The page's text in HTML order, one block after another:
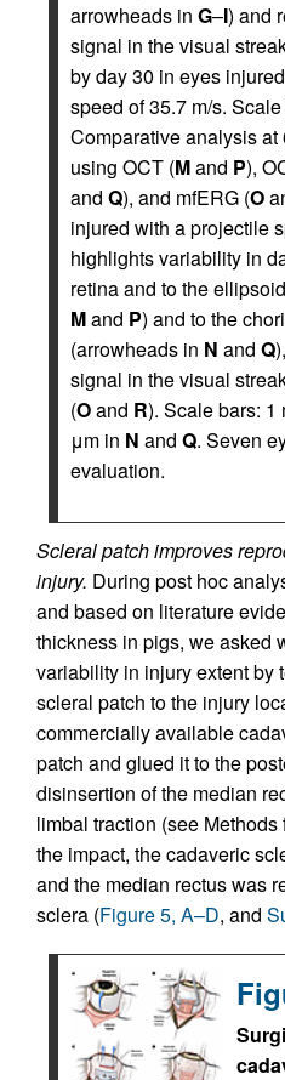
arrowheads in G–I) and
signal in the visual
by day 30 in eyes
speed of 35.7 m/s.
Comparative analysis
using OCT (Mand P),
and Q), and mfERG (O
injured with a projectile
highlights variability in
retina and to the
Mand P) and to the
(arrowheads in N and Q
signal in the visual
(Oand R). Scale bars: 1
μm in N and Q. Seven
evaluation.
Scleral patch improves
injury. During post hoc
and based on literature
thickness in pigs, we asked
variability in injury extent by
scleral patch to the injury
commercially available
patch and glued it to the
disinsertion of the median
limbal traction (see
the impact, the cadaveric
and the median rectus was
sclera (Figure 5, A–D, and